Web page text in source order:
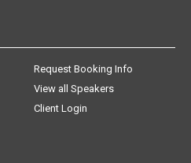
Request Booking Info
View all Speakers
Client Login